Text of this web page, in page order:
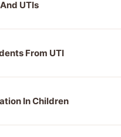
UTIs
From UTI
In Children